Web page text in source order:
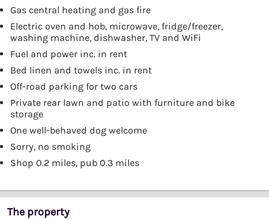
Gas central heating and gas fire
Electric oven and hob, microwave, fridge/freezer,
washing machine, dishwasher, TV and WiFi
Fuel and power inc. in rent
Bed linen and towels inc. in rent
Off-road parking for two cars
Private rear lawn and patio with furniture and bike
storage
One well-behaved dog welcome
Sorry, no smoking
Shop 0.2 miles, pub 0.3 miles
The property